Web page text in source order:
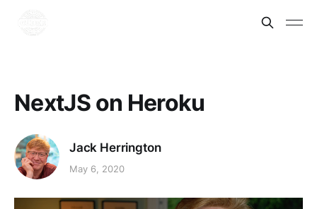
NextJS on Heroku
Jack Herrington
May 6, 2020